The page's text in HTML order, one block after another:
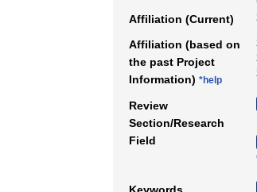
Affiliation (Current)
Affiliation (based on
the past Project
Information) *help
Review
Section/Research
Field